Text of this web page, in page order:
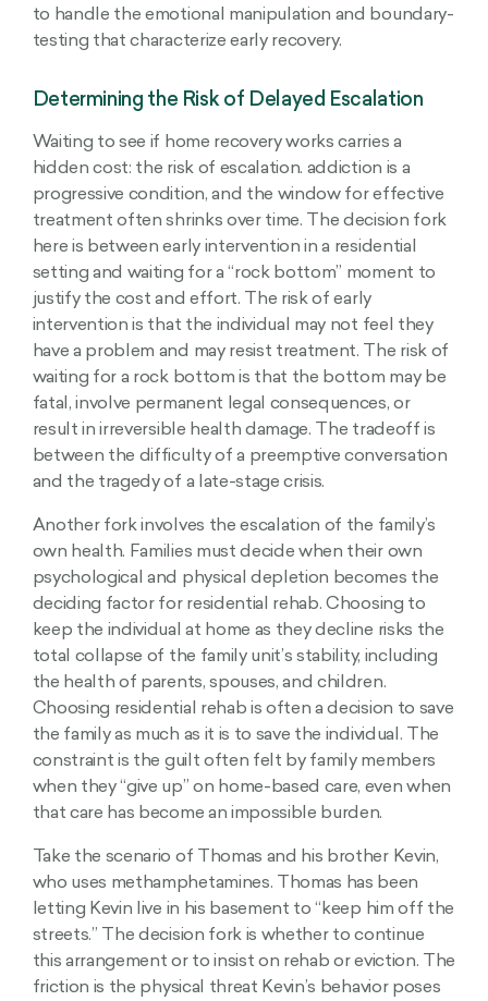
to handle the emotional manipulation and boundary-
testing that characterize early recovery.
Determining the Risk of Delayed Escalation
Waiting to see if home recovery works carries a
hidden cost: the risk of escalation. addiction is a
progressive condition, and the window for effective
treatment often shrinks over time. The decision fork
here is between early intervention in a residential
setting and waiting for a “rock bottom” moment to
justify the cost and effort. The risk of early
intervention is that the individual may not feel they
have a problem and may resist treatment. The risk of
waiting for a rock bottom is that the bottom may be
fatal, involve permanent legal consequences, or
result in irreversible health damage. The tradeoff is
between the difficulty of a preemptive conversation
and the tragedy of a late-stage crisis.
Another fork involves the escalation of the family’s
own health. Families must decide when their own
psychological and physical depletion becomes the
deciding factor for residential rehab. Choosing to
keep the individual at home as they decline risks the
total collapse of the family unit’s stability, including
the health of parents, spouses, and children.
Choosing residential rehab is often a decision to save
the family as much as it is to save the individual. The
constraint is the guilt often felt by family members
when they “give up” on home-based care, even when
that care has become an impossible burden.
Take the scenario of Thomas and his brother Kevin,
who uses methamphetamines. Thomas has been
letting Kevin live in his basement to “keep him off the
streets.” The decision fork is whether to continue
this arrangement or to insist on rehab or eviction. The
friction is the physical threat Kevin’s behavior poses